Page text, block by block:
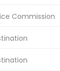
Commission